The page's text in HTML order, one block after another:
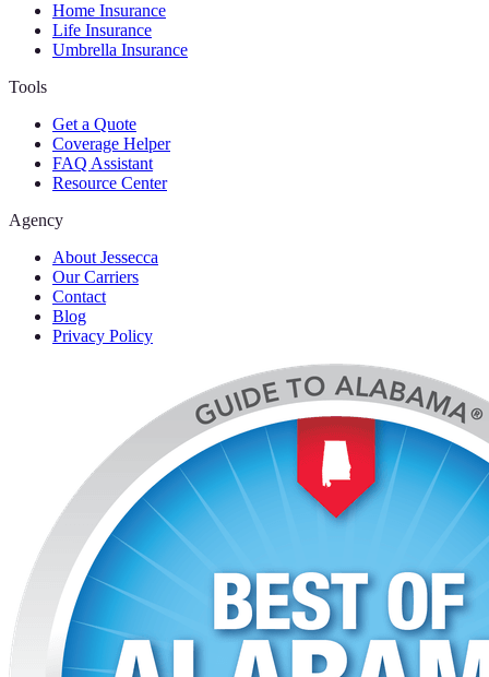
Home Insurance
Life Insurance
Umbrella Insurance
Tools
Get a Quote
Coverage Helper
FAQ Assistant
Resource Center
Agency
About Jessecca
Our Carriers
Contact
Blog
Privacy Policy